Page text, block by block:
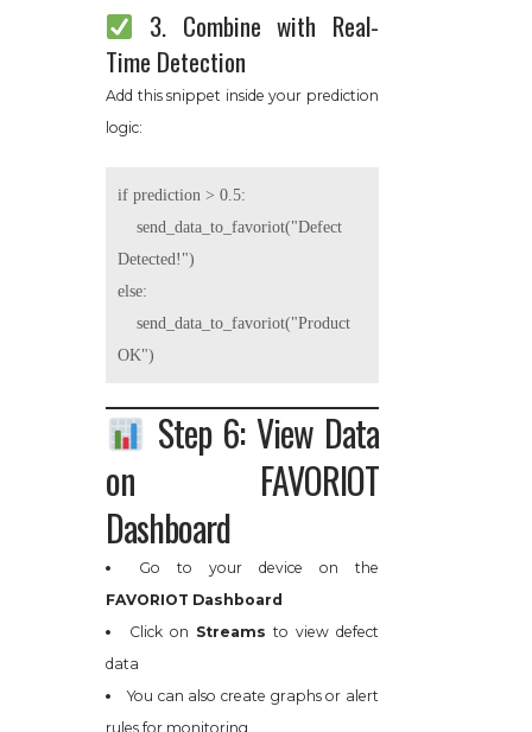
3. Combine with Real-
Time Detection
Add this snippet inside your prediction
logic:
if prediction > 0.5:
Detected!")
else:
Step 6: View Data
on FAVORIOT
Dashboard
Go to your device on the
FAVORIOT Dashboard
Click on Streams to view defect
data
You can also create graphs or alert
rules for monitoring